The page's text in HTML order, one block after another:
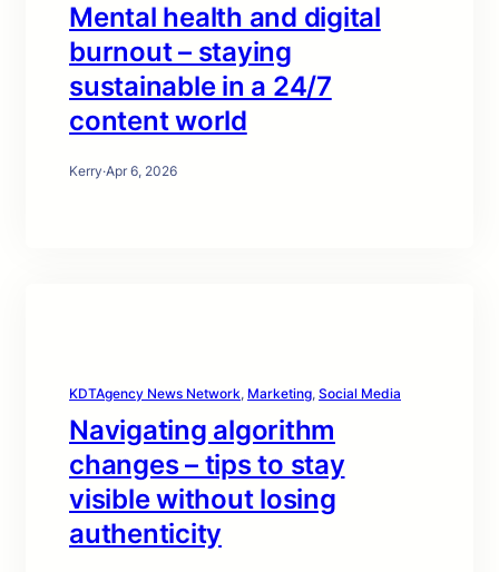
Mental health and digital
burnout – staying
sustainable in a 24/7
content world
Kerry·Apr 6, 2026
KDTAgency News Network, Marketing, Social Media
Navigating algorithm
changes – tips to stay
visible without losing
authenticity